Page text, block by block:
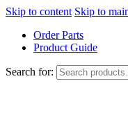
Skip to content Skip to
Order Parts
Product Guide
Search for: